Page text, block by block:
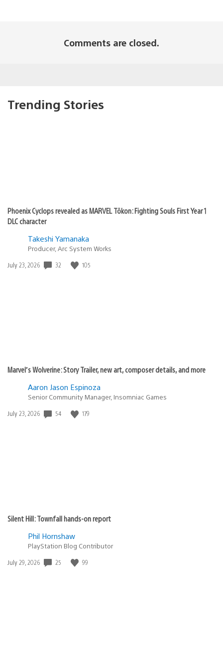
Comments are closed.
Trending Stories
Phoenix Cyclops revealed as MARVEL Tōkon: Fighting Souls First Year 1
DLC character
Takeshi Yamanaka
Producer, Arc System Works
Date
July 23, 2026 32 105
Marvel’s Wolverine: Story Trailer, new art, composer details, and more
Aaron Jason Espinoza
Senior Community Manager, Insomniac Games
Date
July 23, 2026 54 179
Silent Hill: Townfall hands-on report
Phil Hornshaw
PlayStation Blog Contributor
Date
July 29, 2026 25 99